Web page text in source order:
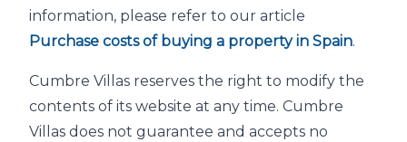
information, please refer to our article
Purchase costs of buying a property in Spain.
Cumbre Villas reserves the right to modify the
contents of its website at any time. Cumbre
Villas does not guarantee and accepts no